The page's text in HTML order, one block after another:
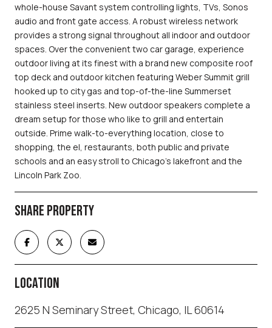
whole-house Savant system controlling lights, TVs, Sonos
audio and front gate access. A robust wireless network
provides a strong signal throughout all indoor and outdoor
spaces. Over the convenient two car garage, experience
outdoor living at its finest with a brand new composite roof
top deck and outdoor kitchen featuring Weber Summit grill
hooked up to city gas and top-of-the-line Summerset
stainless steel inserts. New outdoor speakers complete a
dream setup for those who like to grill and entertain
outside. Prime walk-to-everything location, close to
shopping, the el, restaurants, both public and private
schools and an easy stroll to Chicago's lakefront and the
Lincoln Park Zoo.
SHARE PROPERTY
LOCATION
2625 N Seminary Street, Chicago, IL 60614